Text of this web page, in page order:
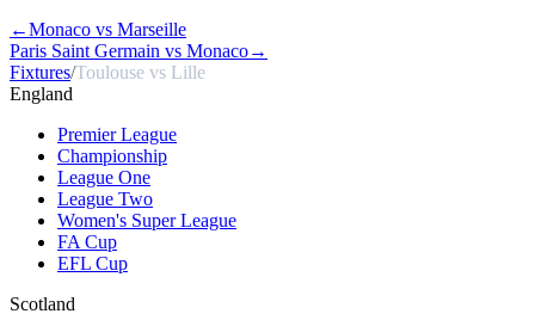
←Monaco vs Marseille
Paris Saint Germain vs Monaco→
Fixtures/Toulouse vs Lille
England
Premier League
Championship
League One
League Two
Women's Super League
FA Cup
EFL Cup
Scotland